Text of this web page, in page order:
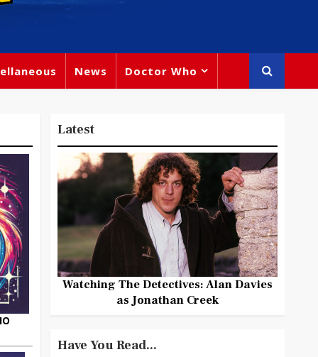
News Doctor Who
Latest
Watching The Detectives: Alan Davies
as Jonathan Creek
Have You Read...